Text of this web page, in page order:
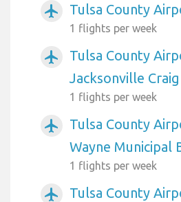
airplanemode_active Tulsa County
1 flights per week
airplanemode_active
Tulsa County
Jacksonville Craig
1 flights per week
airplanemode_active
Tulsa County
Wayne Municipal
1 flights per week
airplanemode_active
Tulsa County